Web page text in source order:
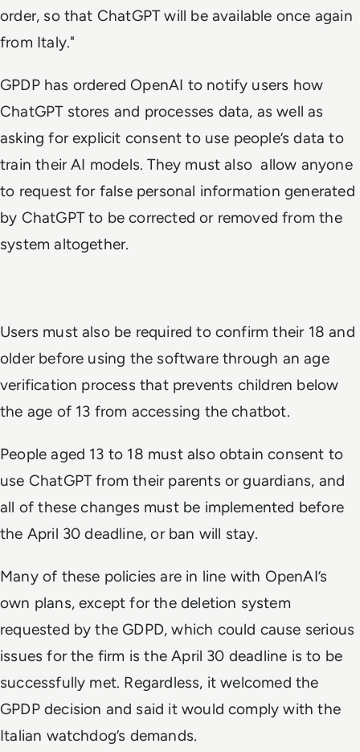
order, so that ChatGPT will be available once again
from Italy."
GPDP has ordered OpenAI to notify users how
ChatGPT stores and processes data, as well as
asking for explicit consent to use people’s data to
train their AI models. They must also allow anyone
to request for false personal information generated
by ChatGPT to be corrected or removed from the
system altogether.
Users must also be required to confirm their 18 and
older before using the software through an age
verification process that prevents children below
the age of 13 from accessing the chatbot.
People aged 13 to 18 must also obtain consent to
use ChatGPT from their parents or guardians, and
all of these changes must be implemented before
the April 30 deadline, or ban will stay.
Many of these policies are in line with OpenAI’s
own plans, except for the deletion system
requested by the GDPD, which could cause serious
issues for the firm is the April 30 deadline is to be
successfully met. Regardless, it welcomed the
GPDP decision and said it would comply with the
Italian watchdog’s demands.